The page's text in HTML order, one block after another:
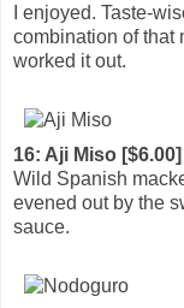
I enjoyed. Taste-
combination of that
worked it out.
16: Aji Miso [$6.00]
Wild Spanish
evened out by the
sauce.